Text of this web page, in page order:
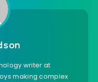
writer at
making complex